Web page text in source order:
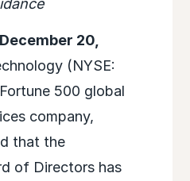
20,
(NYSE:
500 global
company,
that the
of Directors has